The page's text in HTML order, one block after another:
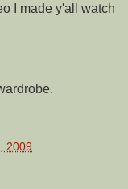
I made y'all watch
2009